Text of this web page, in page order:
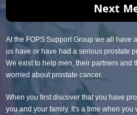
Next
At the FOPS Support Group we all have
us have or have had a serious prostate
We exist to help men, their partners and
worried about prostate cancer.
When you first discover that you have
you and your family. It's a time when